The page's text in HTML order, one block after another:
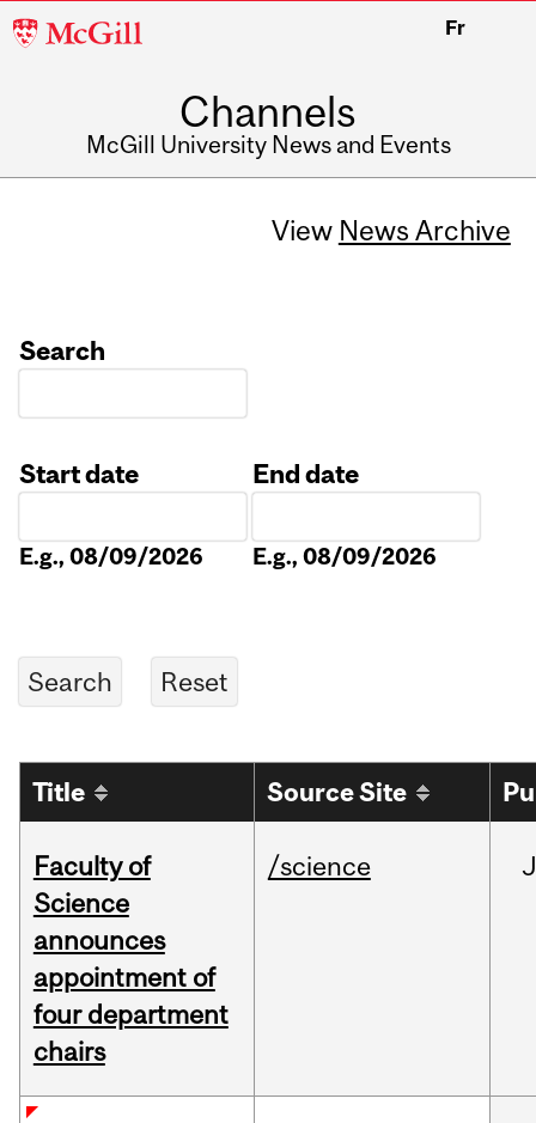
McGill
Fr
Channels
McGill University News and Events
View News Archive
Search
Start date
E.g., 08/09/2026
End date
E.g., 08/09/2026
Title Source Site
Faculty of
Science
announces
appointment of
four department
chairs
/science